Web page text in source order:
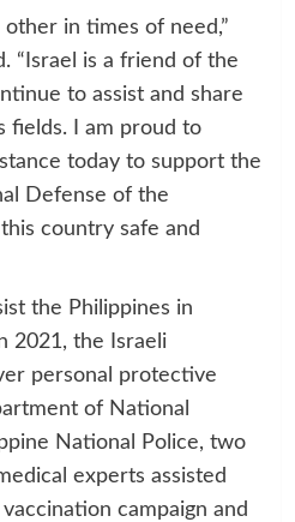
in times of need,”
“Israel is a friend of the
to assist and share
fields. I am proud to
today to support the
Defense of the
country safe and
the Philippines in
2021, the Israeli
personal protective
of National
National Police, two
experts assisted
campaign and